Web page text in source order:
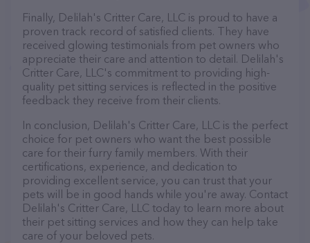
Finally, Delilah's Critter Care, LLC is proud to have a
proven track record of satisfied clients. They have
received glowing testimonials from pet owners who
appreciate their care and attention to detail. Delilah's
Critter Care, LLC's commitment to providing high-
quality pet sitting services is reflected in the positive
feedback they receive from their clients.
In conclusion, Delilah's Critter Care, LLC is the perfect
choice for pet owners who want the best possible
care for their furry family members. With their
certifications, experience, and dedication to
providing excellent service, you can trust that your
pets will be in good hands while you're away. Contact
Delilah's Critter Care, LLC today to learn more about
their pet sitting services and how they can help take
care of your beloved pets.